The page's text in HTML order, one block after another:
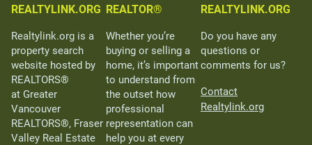
REALTYLINK.ORG
Realtylink.org is a
property search
website hosted by
REALTORS®
at Greater
Vancouver
REALTORS®, Fraser
Valley Real Estate
REALTOR®
Whether you’re
buying or selling a
home, it’s important
to understand from
the outset how
professional
representation can
help you at every
REALTYLINK.ORG
Do you have any
questions or
comments for us?
Contact
Realtylink.org